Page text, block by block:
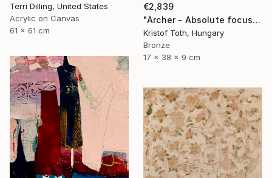
€2,839
"Archer - Absolute focus" Sculpture
Kristof Toth, Hungary
Bronze
17 x 38 x 9 cm
Terri Dilling, United States
Acrylic on Canvas
61 x 61 cm